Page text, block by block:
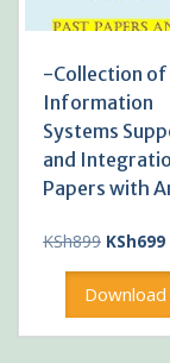
-Collection of
Information
Systems
and
Papers with
KSh899 Original
was:
KSh699
Download